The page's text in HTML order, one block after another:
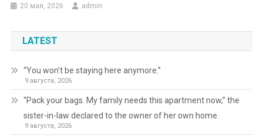
20 мая, 2026 admin
LATEST
“You won’t be staying here anymore.”
9 августа, 2026
“Pack your bags. My family needs this apartment now,” the
sister-in-law declared to the owner of her own home.
9 августа, 2026